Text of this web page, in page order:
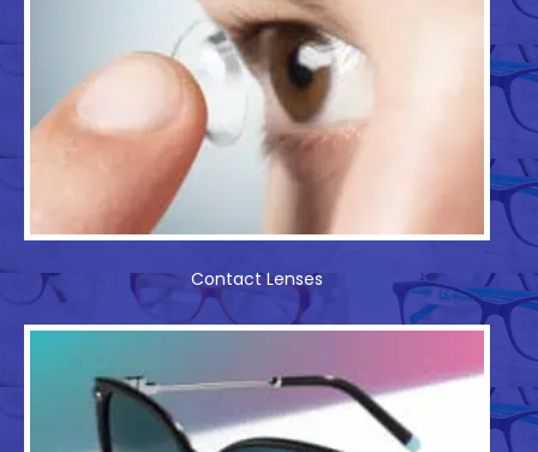
Contact Lenses